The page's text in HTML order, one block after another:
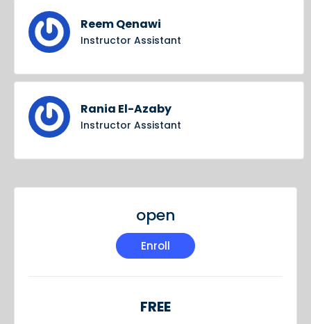
Reem Qenawi
Instructor Assistant
Rania El-Azaby
Instructor Assistant
open
Enroll
FREE